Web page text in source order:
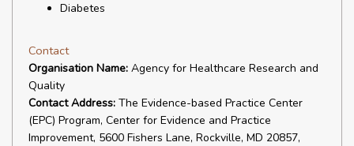
Diabetes
Contact
Organisation Name: Agency for Healthcare Research and
Quality
Contact Address: The Evidence-based Practice Center
(EPC) Program, Center for Evidence and Practice
Improvement, 5600 Fishers Lane, Rockville, MD 20857,